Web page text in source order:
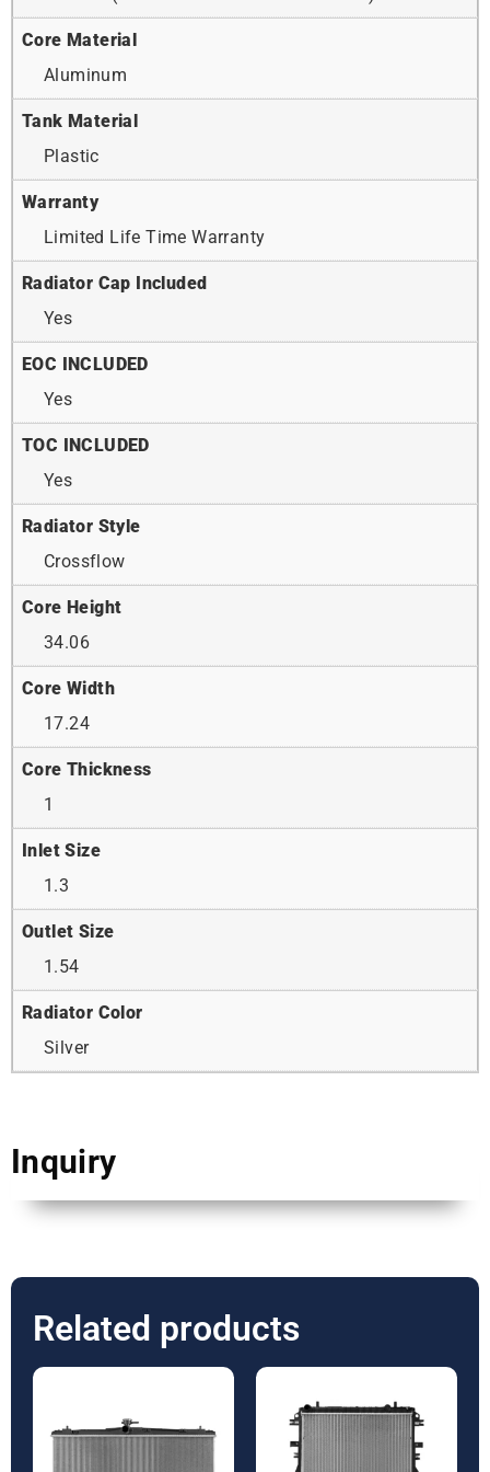
Core Material
Aluminum
Tank Material
Plastic
Warranty
Limited Life Time Warranty
Radiator Cap Included
Yes
EOC INCLUDED
Yes
TOC INCLUDED
Yes
Radiator Style
Crossflow
Core Height
34.06
Core Width
17.24
Core Thickness
1
Inlet Size
1.3
Outlet Size
1.54
Radiator Color
Silver
Inquiry
Related products